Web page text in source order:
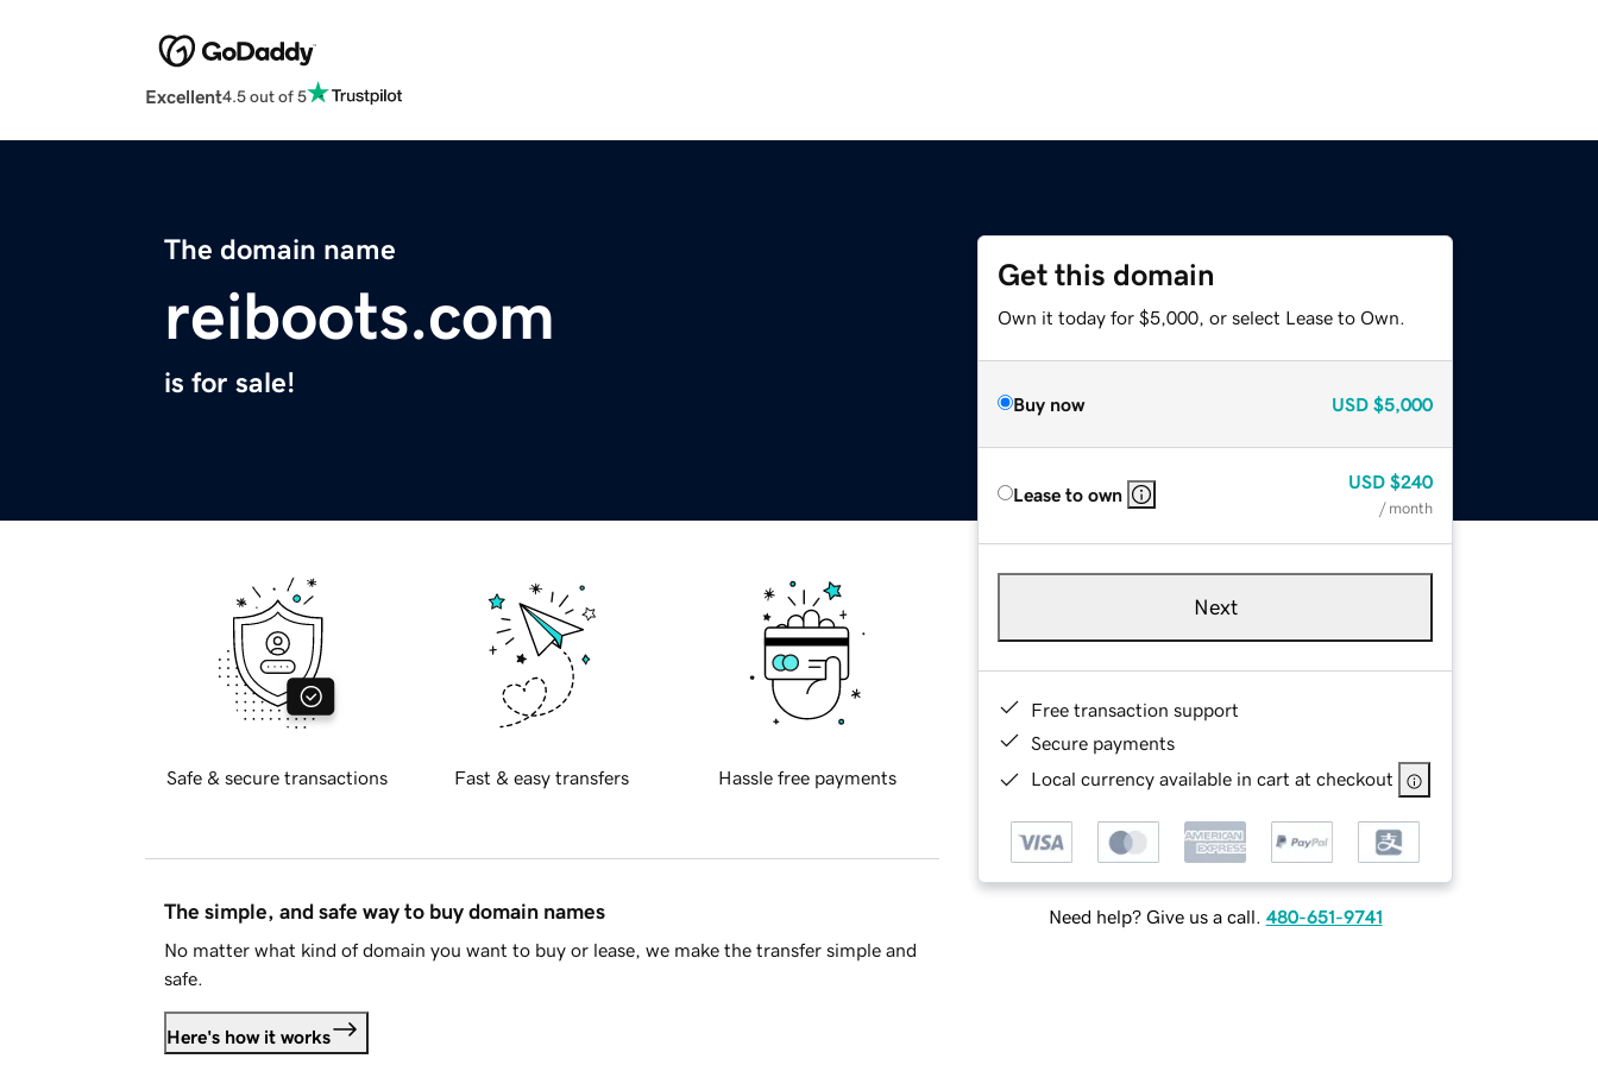
Excellent4.5 out of 5
The domain name
reiboots.com
is for sale!
Get this domain
Own it today for $5,000, or select Lease to Own.
Buy now USD $5,000
Lease to own
USD $240
/ month
Next
Free transaction support
Secure payments
Local currency available in cart at checkout
Need help? Give us a call. 480-651-9741
Safe & secure transactions Fast & easy transfers Hassle free payments
The simple, and safe way to buy domain names
No matter what kind of domain you want to buy or lease, we make the transfer simple and
safe.
Here's how it works